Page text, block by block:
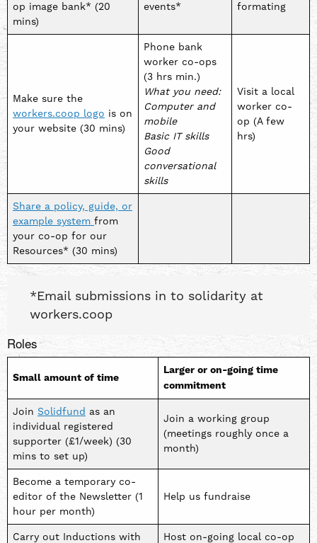
op image bank* (20
mins)
events*
formating
Make sure the
workers.coop logo is on
your website (30 mins)
Phone bank
worker co-ops
(3 hrs min.)
What you need:
Computer and
mobile
Basic IT skills
Good
conversational
skills
Visit a local
worker co-
op (A few
hrs)
Share a policy, guide, or
example system from
your co-op for our
Resources* (30 mins)
*Email submissions in to solidarity at
workers.coop
Roles
Small amount of time
Larger or on-going time
commitment
Join Solidfund as an
individual registered
supporter (£1/week) (30
mins to set up)
Join a working group
(meetings roughly once a
month)
Become a temporary co-
editor of the Newsletter (1
hour per month)
Help us fundraise
Carry out Inductions with
Host on-going local co-op